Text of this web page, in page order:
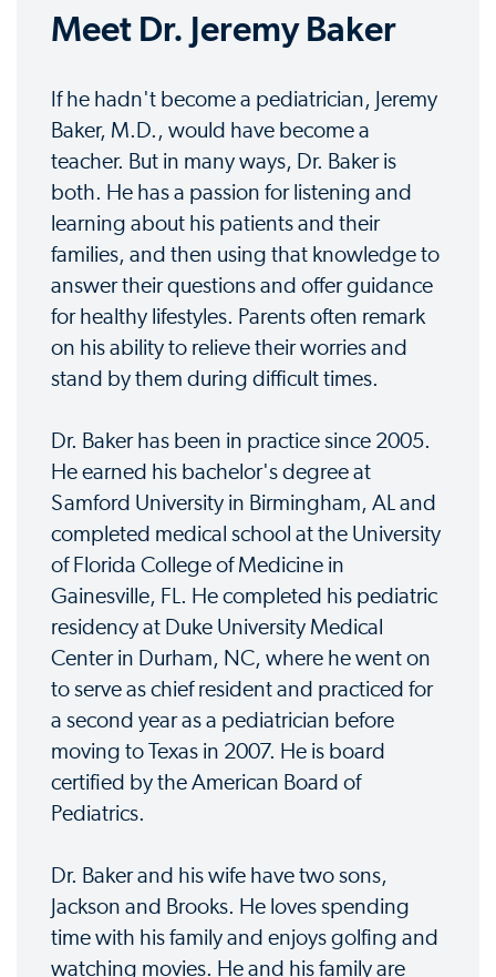
Meet Dr. Jeremy Baker
If he hadn't become a pediatrician, Jeremy
Baker, M.D., would have become a
teacher. But in many ways, Dr. Baker is
both. He has a passion for listening and
learning about his patients and their
families, and then using that knowledge to
answer their questions and offer guidance
for healthy lifestyles. Parents often remark
on his ability to relieve their worries and
stand by them during difficult times.
Dr. Baker has been in practice since 2005.
He earned his bachelor's degree at
Samford University in Birmingham, AL and
completed medical school at the University
of Florida College of Medicine in
Gainesville, FL. He completed his pediatric
residency at Duke University Medical
Center in Durham, NC, where he went on
to serve as chief resident and practiced for
a second year as a pediatrician before
moving to Texas in 2007. He is board
certified by the American Board of
Pediatrics.
Dr. Baker and his wife have two sons,
Jackson and Brooks. He loves spending
time with his family and enjoys golfing and
watching movies. He and his family are